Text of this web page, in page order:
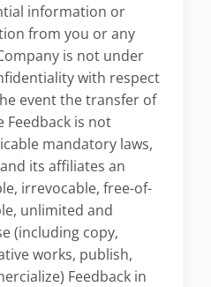
information or
from you or any
is not under
with respect
event the transfer of
is not
mandatory laws,
its affiliates an
irrevocable, free-of-
unlimited and
(including copy,
works, publish,
Feedback in